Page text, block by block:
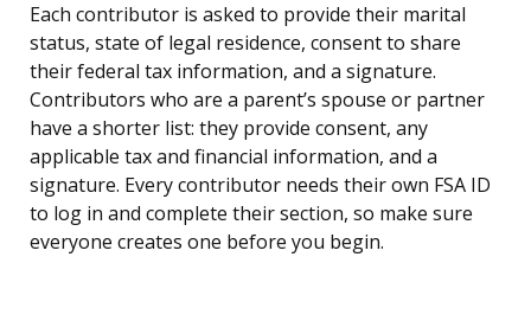
Each contributor is asked to provide their marital
status, state of legal residence, consent to share
their federal tax information, and a signature.
Contributors who are a parent’s spouse or partner
have a shorter list: they provide consent, any
applicable tax and financial information, and a
signature. Every contributor needs their own FSA ID
to log in and complete their section, so make sure
everyone creates one before you begin.